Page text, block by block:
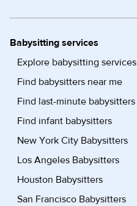
Babysitting services
Explore babysitting services
Find babysitters near me
Find last-minute babysitters
Find infant babysitters
New York City Babysitters
Los Angeles Babysitters
Houston Babysitters
San Francisco Babysitters